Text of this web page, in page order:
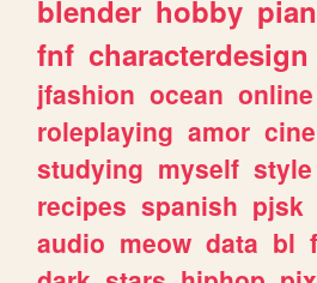
blender hobby
fnf characterdesign
jfashion ocean online
roleplaying amor cine
studying myself style
recipes spanish pjsk
audio meow data bl